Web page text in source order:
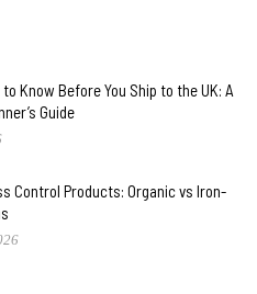
to Know Before You Ship to the UK: A
Guide
Control Products: Organic vs Iron-